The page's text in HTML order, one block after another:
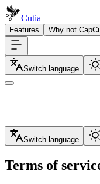
Cutia
Features Why not
Switch language
Switch language
Terms of